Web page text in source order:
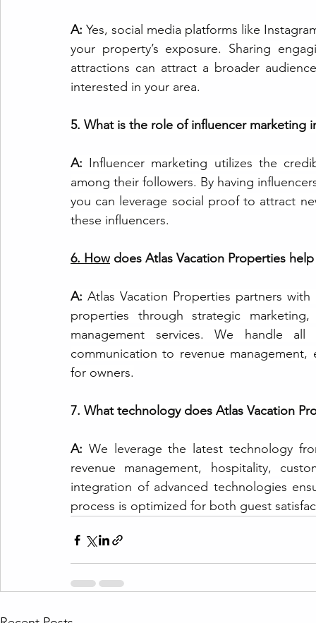
A: Yes, social media platforms like
your property’s exposure. Sharing
attractions can attract a broader
interested in your area.
5. What is the role of influencer marketing
A: Influencer marketing utilizes the
among their followers. By having
you can leverage social proof to attract
these influencers.
6. How does Atlas Vacation Properties
A: Atlas Vacation Properties partners
properties through strategic
management services. We handle
communication to revenue
for owners.
7. What technology does Atlas Vacation
A: We leverage the latest technology
revenue management, hospitality,
integration of advanced technologies
process is optimized for both guest